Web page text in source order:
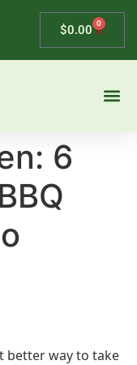
$0.00 0
6
better way to take